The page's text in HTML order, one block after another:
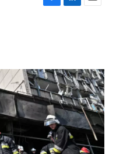
F
o
k
L
I
n
E